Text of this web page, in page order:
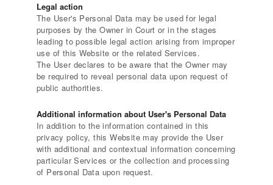
Legal action
The User's Personal Data may be used for legal
purposes by the Owner in Court or in the stages
leading to possible legal action arising from improper
use of this Website or the related Services.
The User declares to be aware that the Owner may
be required to reveal personal data upon request of
public authorities.
Additional information about User's Personal Data
In addition to the information contained in this
privacy policy, this Website may provide the User
with additional and contextual information concerning
particular Services or the collection and processing
of Personal Data upon request.